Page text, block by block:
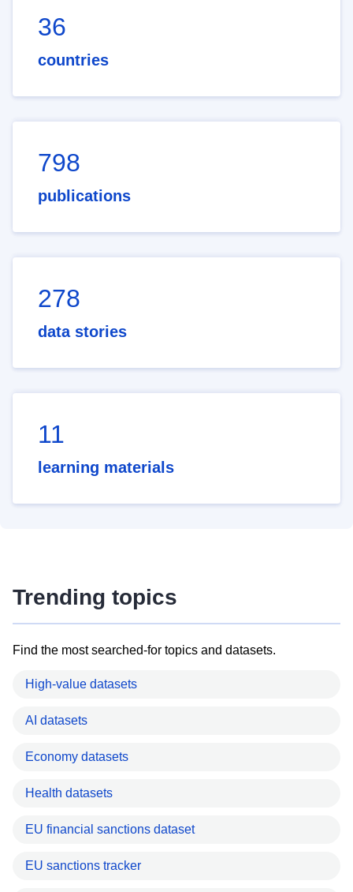
36
countries
798
publications
278
data stories
11
learning materials
Trending topics
Find the most searched-for topics and datasets.
High-value datasets
AI datasets
Economy datasets
Health datasets
EU financial sanctions dataset
EU sanctions tracker